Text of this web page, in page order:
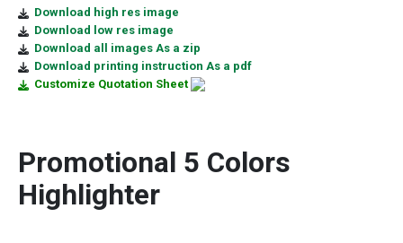
Download high res image
Download low res image
Download all images As a zip
Download printing instruction As a pdf
Customize Quotation Sheet
Promotional 5 Colors
Highlighter